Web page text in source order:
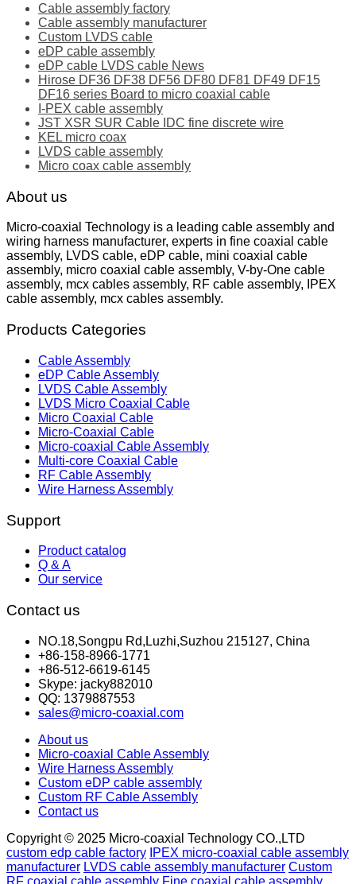
Cable assembly factory
Cable assembly manufacturer
Custom LVDS cable
eDP cable assembly
eDP cable LVDS cable News
Hirose DF36 DF38 DF56 DF80 DF81 DF49 DF15
DF16 series Board to micro coaxial cable
I-PEX cable assembly
JST XSR SUR Cable IDC fine discrete wire
KEL micro coax
LVDS cable assembly
Micro coax cable assembly
About us
Micro-coaxial Technology is a leading cable assembly and
wiring harness manufacturer, experts in fine coaxial cable
assembly, LVDS cable, eDP cable, mini coaxial cable
assembly, micro coaxial cable assembly, V-by-One cable
assembly, mcx cables assembly, RF cable assembly, IPEX
cable assembly, mcx cables assembly.
Products Categories
Cable Assembly
eDP Cable Assembly
LVDS Cable Assembly
LVDS Micro Coaxial Cable
Micro Coaxial Cable
Micro-Coaxial Cable
Micro-coaxial Cable Assembly
Multi-core Coaxial Cable
RF Cable Assembly
Wire Harness Assembly
Support
Product catalog
Q & A
Our service
Contact us
NO.18,Songpu Rd,Luzhi,Suzhou 215127, China
+86-158-8966-1771
+86-512-6619-6145
Skype: jacky882010
QQ: 1379887553
sales@micro-coaxial.com
About us
Micro-coaxial Cable Assembly
Wire Harness Assembly
Custom eDP cable assembly
Custom RF Cable Assembly
Contact us
Copyright © 2025 Micro-coaxial Technology CO.,LTD
custom edp cable factory IPEX micro-coaxial cable assembly
manufacturer LVDS cable assembly manufacturer Custom
RF coaxial cable assembly Fine coaxial cable assembly